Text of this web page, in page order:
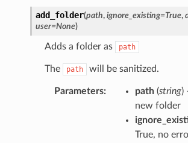
add_folder(path, ignore_existing=True,
user=None)
Adds a folder as path
The path will be sanitized.
Parameters: path(string)
new folder
True, no